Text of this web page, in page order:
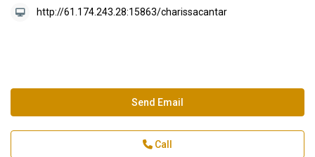
http://61.174.243.28:15863/charissacantar
Send Email
Call